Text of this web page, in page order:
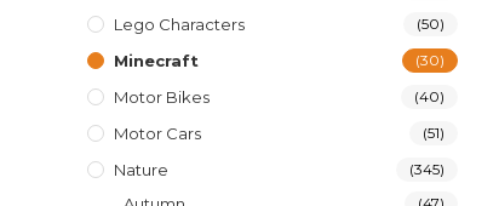
Lego Characters (50)
Minecraft (30)
Motor Bikes (40)
Motor Cars (51)
Nature (345)